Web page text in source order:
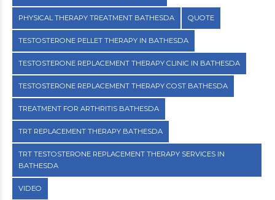
PHYSICAL THERAPY TREATMENT BATHESDA QUOTE
TESTOSTERONE PELLET THERAPY IN BATHESDA
TESTOSTERONE REPLACEMENT THERAPY CLINIC IN BATHESDA
TESTOSTERONE REPLACEMENT THERAPY COST BATHESDA
TREATMENT FOR ARTHRITIS BATHESDA
TRT REPLACEMENT THERAPY BATHESDA
TRT TESTOSTERONE REPLACEMENT THERAPY SERVICES IN
BATHESDA
VIDEO